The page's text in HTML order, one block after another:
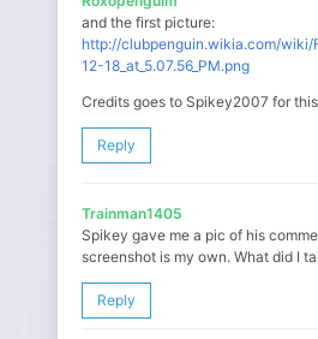
and the first picture:
http://clubpenguin.wikia.com/wiki/
12-18_at_5.07.56_PM.png
Credits goes to Spikey2007 for
Reply
Trainman1405
Spikey gave me a pic of his
screenshot is my own. What did I
Reply